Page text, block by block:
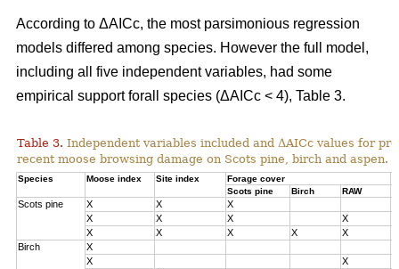
According to ΔAICc, the most parsimonious regression
models differed among species. However the full model,
including all five independent variables, had some
empirical support forall species (ΔAICc < 4), Table 3.
Table 3. Independent variables included and ΔAICc values for
recent moose browsing damage on Scots pine, birch and aspen.
Species Moose index Site index Forage cover
Scots pine
Birch RAW
Scots pine X X X
X
X X X
X
X X X X
Birch
X
X
X